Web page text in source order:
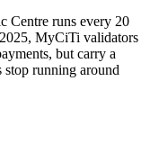
Centre runs every 20
MyCiTi validators
but carry a
stop running around